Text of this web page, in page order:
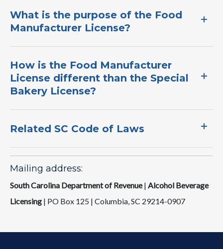
What is the purpose of the Food
Manufacturer License?​
​How is the Food Manufacturer
License different than the Special
Bakery License?​
Related SC Code of Laws
Mailing address:
South Carolina Department of Revenue| Alcohol Beverage
Licensing | PO Box 125 | Columbia, SC 292​14-0907